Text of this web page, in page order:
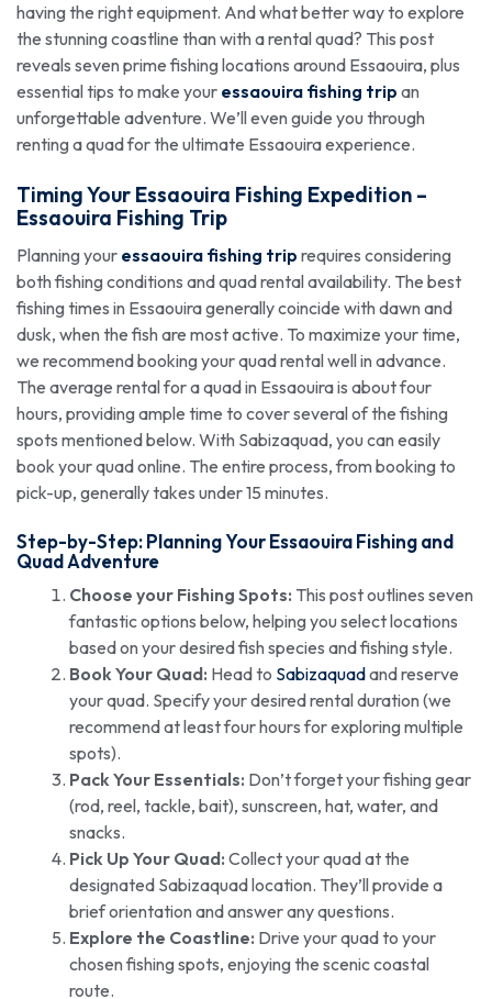
having the right equipment. And what better way to explore
the stunning coastline than with a rental quad? This post
reveals seven prime fishing locations around Essaouira, plus
essential tips to make your essaouira fishing trip an
unforgettable adventure. We’ll even guide you through
renting a quad for the ultimate Essaouira experience.
Timing Your Essaouira Fishing Expedition –
Essaouira Fishing Trip
Planning your essaouira fishing trip requires considering
both fishing conditions and quad rental availability. The best
fishing times in Essaouira generally coincide with dawn and
dusk, when the fish are most active. To maximize your time,
we recommend booking your quad rental well in advance.
The average rental for a quad in Essaouira is about four
hours, providing ample time to cover several of the fishing
spots mentioned below. With Sabizaquad, you can easily
book your quad online. The entire process, from booking to
pick-up, generally takes under 15 minutes.
Step-by-Step: Planning Your Essaouira Fishing and
Quad Adventure
Choose your Fishing Spots: This post outlines seven
fantastic options below, helping you select locations
based on your desired fish species and fishing style.
Book Your Quad: Head to Sabizaquadand reserve
your quad. Specify your desired rental duration (we
recommend at least four hours for exploring multiple
spots).
Pack Your Essentials: Don’t forget your fishing gear
(rod, reel, tackle, bait), sunscreen, hat, water, and
snacks.
Pick Up Your Quad: Collect your quad at the
designated Sabizaquad location. They’ll provide a
brief orientation and answer any questions.
Explore the Coastline: Drive your quad to your
chosen fishing spots, enjoying the scenic coastal
route.